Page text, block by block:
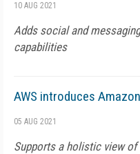
10 AUG 2021
Adds social and
capabilities
AWS introduces
05 AUG 2021
Supports a holistic view